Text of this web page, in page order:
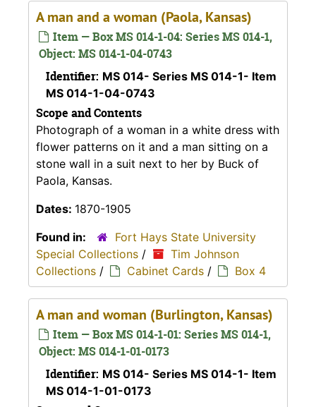
A man and a woman (Paola, Kansas)
Item — Box MS 014-1-04: Series MS 014-1,
Object: MS 014-1-04-0743
Identifier: MS 014- Series MS 014-1- Item
MS 014-1-04-0743
Scope and Contents
Photograph of a woman in a white dress with
flower patterns on it and a man sitting on a
stone wall in a suit next to her by Buck of
Paola, Kansas.
Dates: 1870-1905
Found in:
Fort Hays State University
Special Collections /
Tim Johnson
Collections / Cabinet Cards / Box 4
A man and woman (Burlington, Kansas)
Item — Box MS 014-1-01: Series MS 014-1,
Object: MS 014-1-01-0173
Identifier: MS 014- Series MS 014-1- Item
MS 014-1-01-0173